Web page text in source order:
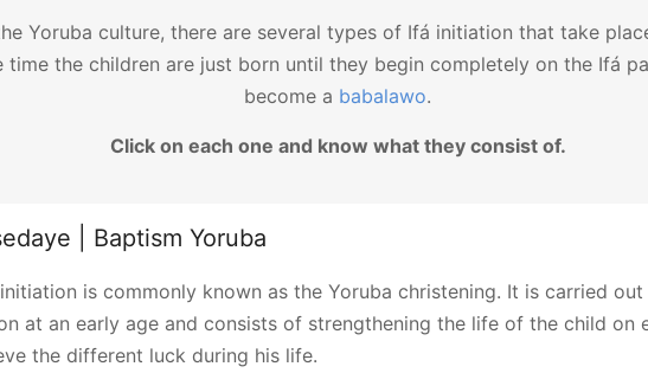
Yoruba culture, there are several types of Ifá initiation that take
time the children are just born until they begin completely on the Ifá
become a babalawo.
Click on each one and know what they consist of.
| Baptism Yoruba
is commonly known as the Yoruba christening. It is carried
at an early age and consists of strengthening the life of the child on
the different luck during his life.